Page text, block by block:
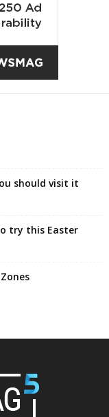
should visit it
try this Easter